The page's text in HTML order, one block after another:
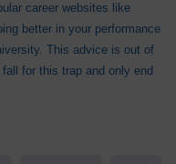
career websites like
better in your performance
This advice is out of
for this trap and only end